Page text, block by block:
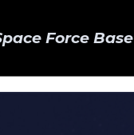
Force Base